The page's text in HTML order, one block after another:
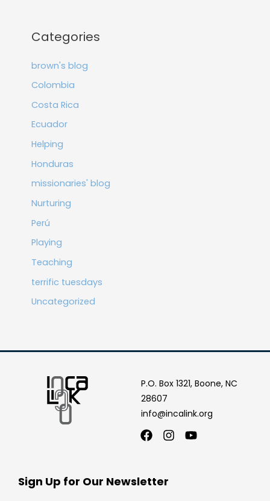
Categories
brown's blog
Colombia
Costa Rica
Ecuador
Helping
Honduras
missionaries' blog
Nurturing
Perú
Playing
Teaching
terrific tuesdays
Uncategorized
P.O. Box 1321, Boone, NC
28607
info@incalink.org
Facebook
Instagram
Youtube
Sign Up for Our Newsletter